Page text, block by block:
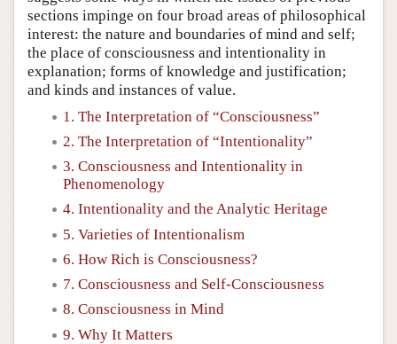
sections impinge on four broad areas of philosophical
interest: the nature and boundaries of mind and self;
the place of consciousness and intentionality in
explanation; forms of knowledge and justification;
and kinds and instances of value.
1. The Interpretation of “Consciousness”
2. The Interpretation of “Intentionality”
3. Consciousness and Intentionality in
Phenomenology
4. Intentionality and the Analytic Heritage
5. Varieties of Intentionalism
6. How Rich is Consciousness?
7. Consciousness and Self-Consciousness
8. Consciousness in Mind
9. Why It Matters